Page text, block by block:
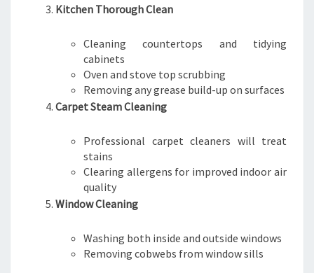
Kitchen Thorough Clean
Cleaning countertops and tidying
cabinets
Oven and stove top scrubbing
Removing any grease build-up on surfaces
Carpet Steam Cleaning
Professional carpet cleaners will treat
stains
Clearing allergens for improved indoor air
quality
Window Cleaning
Washing both inside and outside windows
Removing cobwebs from window sills